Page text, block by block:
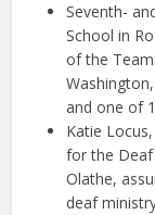
Seventh-
School in
of the
and one of
Katie
for the Deaf
Olathe,
deaf